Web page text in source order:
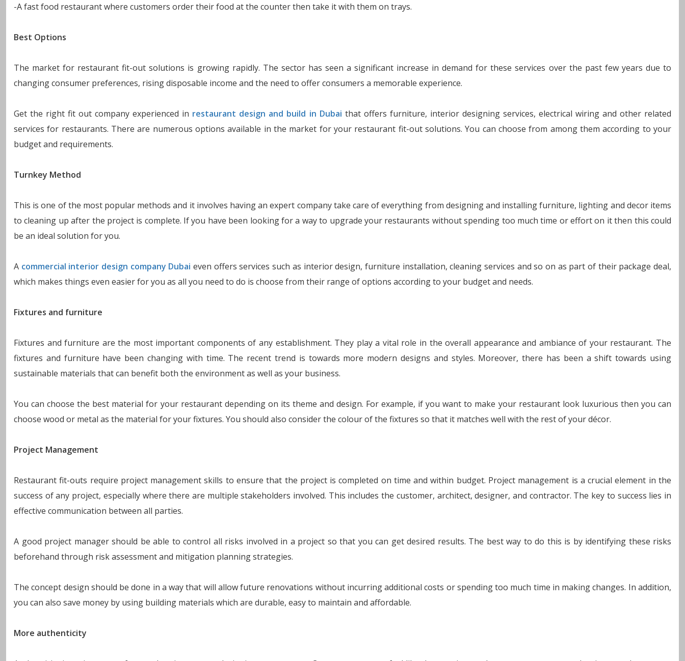
-A fast food restaurant where customers order their food at the counter then take it with them on trays.
Best Options
The market for restaurant fit-out solutions is growing rapidly. The sector has seen a significant increase in demand for these services over the past few years due to
changing consumer preferences, rising disposable income and the need to offer consumers a memorable experience.
Get the right fit out company experienced in restaurant design and build in Dubai that offers furniture, interior designing services, electrical wiring and other related
services for restaurants. There are numerous options available in the market for your restaurant fit-out solutions. You can choose from among them according to your
budget and requirements.
Turnkey Method
This is one of the most popular methods and it involves having an expert company take care of everything from designing and installing furniture, lighting and decor items
to cleaning up after the project is complete. If you have been looking for a way to upgrade your restaurants without spending too much time or effort on it then this could
be an ideal solution for you.
A commercial interior design company Dubai even offers services such as interior design, furniture installation, cleaning services and so on as part of their package deal,
which makes things even easier for you as all you need to do is choose from their range of options according to your budget and needs.
Fixtures and furniture
Fixtures and furniture are the most important components of any establishment. They play a vital role in the overall appearance and ambiance of your restaurant. The
fixtures and furniture have been changing with time. The recent trend is towards more modern designs and styles. Moreover, there has been a shift towards using
sustainable materials that can benefit both the environment as well as your business.
You can choose the best material for your restaurant depending on its theme and design. For example, if you want to make your restaurant look luxurious then you can
choose wood or metal as the material for your fixtures. You should also consider the colour of the fixtures so that it matches well with the rest of your décor.
Project Management
Restaurant fit-outs require project management skills to ensure that the project is completed on time and within budget. Project management is a crucial element in the
success of any project, especially where there are multiple stakeholders involved. This includes the customer, architect, designer, and contractor. The key to success lies in
effective communication between all parties.
A good project manager should be able to control all risks involved in a project so that you can get desired results. The best way to do this is by identifying these risks
beforehand through risk assessment and mitigation planning strategies.
The concept design should be done in a way that will allow future renovations without incurring additional costs or spending too much time in making changes. In addition,
you can also save money by using building materials which are durable, easy to maintain and affordable.
More authenticity